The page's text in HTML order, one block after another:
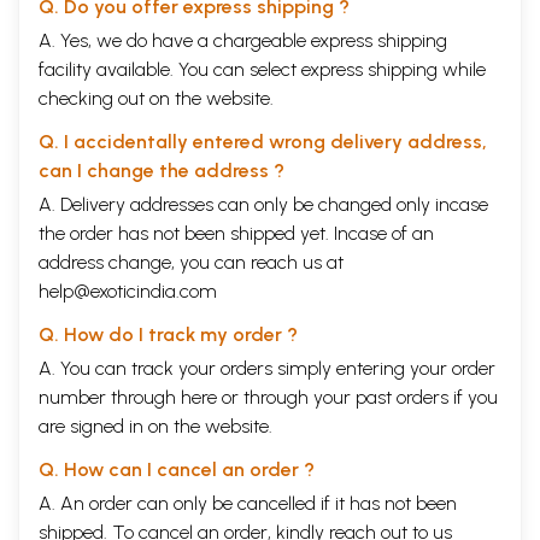
quality and work of Prof Hegde has deepened and expanded. All the
details on the content of this book remain the same. It is an absolutely
necessary introduction for all informed citizens of any country to the
real state of the "Illness as a major profit producing industry," which
now has infested the whole "modern world."
advance the cause of human healing in various ways: a variety of
meetings, where we both spoke; research on shared topics; the
starting of a pioneering peer-reviewed journal for Whole Person
Healing (WPH) practitioners. "Whole Person Healing" is not only about
"medicines," pills, etc at all. It is not about the body-only, self-imposed
prison; it deals with "Whole Persons," which include intimate
interpenetrating mixtures of bodies, minds and spirits (which make up
vectors: via body, mind or spirit.
Thus, ALL terms using medicine, such as Alternative Medicine,
Complementary and Alternative Medicine, etc, should be abandoned.
So many healing vectors do not use any "medicines" at all. We
medicine, when the best that a RCT "randomly controlled trial" can
claim is exactly the opposite. It is, accurately, a "Statistically obtained
result" trial. Indeed in so many WPH practices, it is the conventional
Q. Do you offer express shipping ?
A. Yes, we do have a chargeable express shipping
facility available. You can select express shipping while
checking out on the website.
Q. I accidentally entered wrong delivery address,
can I change the address ?
A. Delivery addresses can only be changed only incase
the order has not been shipped yet. Incase of an
address change, you can reach us at
help@exoticindia.com
Q. How do I track my order ?
A. You can track your orders simply entering your order
number through here or through your past orders if you
are signed in on the website.
Q. How can I cancel an order ?
A. An order can only be cancelled if it has not been
shipped. To cancel an order, kindly reach out to us